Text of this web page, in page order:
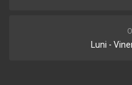
Luni -